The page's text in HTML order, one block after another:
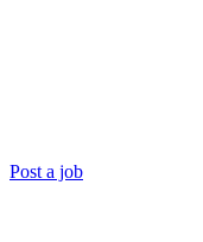
Post a job